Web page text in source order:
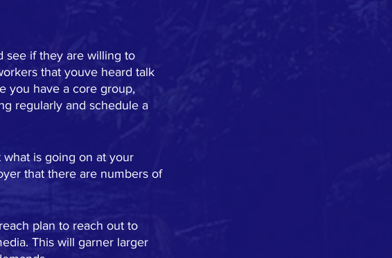
see if they are willing to
that youve heard talk
you have a core group,
regularly and schedule a
is going on at your
that there are numbers of
plan to reach out to
This will garner larger